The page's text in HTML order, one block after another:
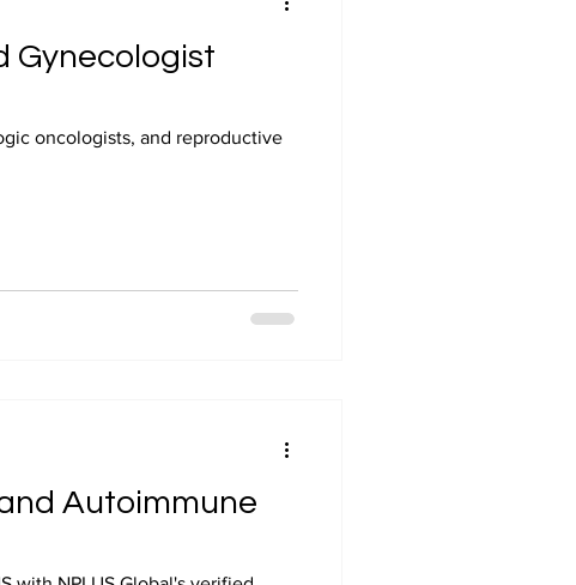
Gynecologist
oncologists, and reproductive
Autoimmune